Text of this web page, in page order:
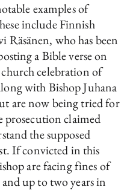
examples of
include Finnish
Räsänen, who has been
a Bible verse on
celebration of
with Bishop Juhana
are now being tried for
prosecution claimed
the supposed
If convicted in this
are facing fines of
up to two years in